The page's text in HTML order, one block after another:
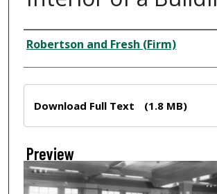
Creator
Robertson and Fresh (Firm)
Download Full Text (1.8 MB)
Preview